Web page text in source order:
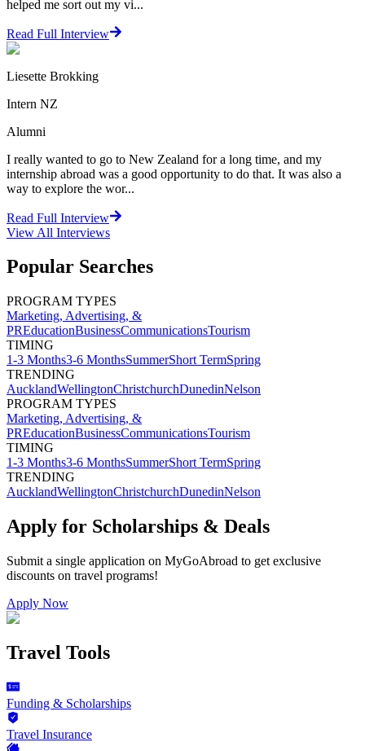
helped me sort out my vi...
Read Full Interview
Liesette Brokking
Intern NZ
Alumni
I really wanted to go to New Zealand for a long time, and my
internship abroad was a good opportunity to do that. It was also a
way to explore the wor...
Read Full Interview
View All Interviews
Popular Searches
PROGRAM TYPES
Marketing, Advertising, &
PREducationBusinessCommunicationsTourism
TIMING
1-3 Months3-6 MonthsSummerShort TermSpring
TRENDING
AucklandWellingtonChristchurchDunedinNelson
PROGRAM TYPES
Marketing, Advertising, &
PREducationBusinessCommunicationsTourism
TIMING
1-3 Months3-6 MonthsSummerShort TermSpring
TRENDING
AucklandWellingtonChristchurchDunedinNelson
Apply for Scholarships & Deals
Submit a single application on MyGoAbroad to get exclusive
discounts on travel programs!
Apply Now
Travel Tools
Funding & Scholarships
Travel Insurance